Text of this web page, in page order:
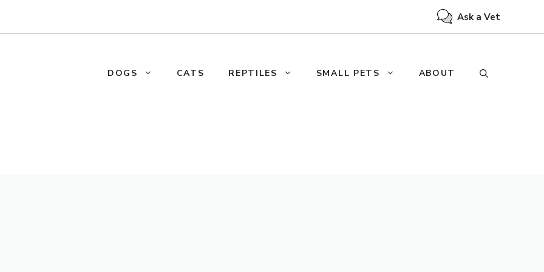
Ask a Vet
DOGS CATS REPTILES SMALL PETS ABOUT